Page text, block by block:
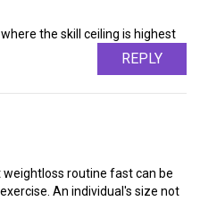
the skill ceiling is highest
REPLY
routine fast can be
An individual's size not